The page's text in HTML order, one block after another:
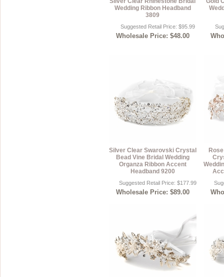
Wedding Ribbon Headband
3809
Suggested Retail Price: $95.99
Wholesale Price: $48.00
Silver Clear Swarovski Crystal
Bead Vine Bridal Wedding
Organza Ribbon Accent
Headband 9200
Suggested Retail Price: $177.99
Wholesale Price: $89.00